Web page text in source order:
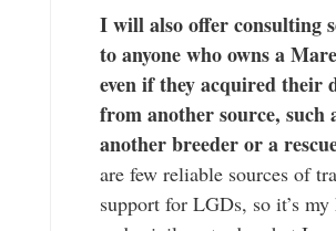
I will also offer consulting
to anyone who owns a
even if they acquired their
from another source, such
another breeder or a
are few reliable sources of
support for LGDs, so it’s my